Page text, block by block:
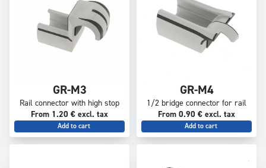
GR-M3
Rail connector with high stop
From 1.20 € excl. tax
Add to cart
GR-M4
1/2 bridge connector for rail
From 0.90 € excl. tax
Add to cart